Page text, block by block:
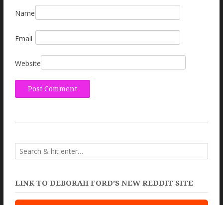
Name
Email
Website
LINK TO DEBORAH FORD’S NEW REDDIT SITE